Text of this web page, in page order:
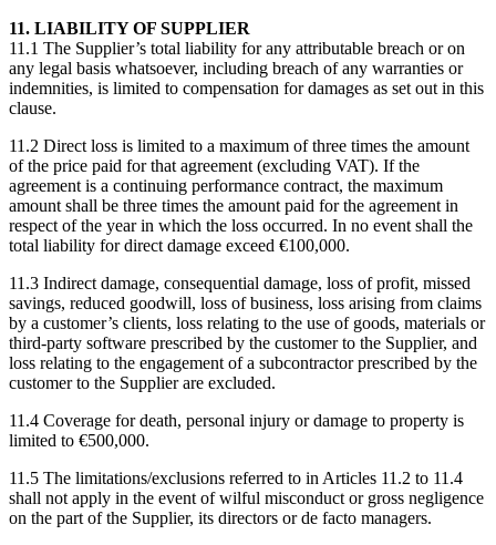
11. LIABILITY OF SUPPLIER
11.1 The Supplier’s total liability for any attributable breach or on
any legal basis whatsoever, including breach of any warranties or
indemnities, is limited to compensation for damages as set out in this
clause.
11.2 Direct loss is limited to a maximum of three times the amount
of the price paid for that agreement (excluding VAT). If the
agreement is a continuing performance contract, the maximum
amount shall be three times the amount paid for the agreement in
respect of the year in which the loss occurred. In no event shall the
total liability for direct damage exceed €100,000.
11.3 Indirect damage, consequential damage, loss of profit, missed
savings, reduced goodwill, loss of business, loss arising from claims
by a customer’s clients, loss relating to the use of goods, materials or
third-party software prescribed by the customer to the Supplier, and
loss relating to the engagement of a subcontractor prescribed by the
customer to the Supplier are excluded.
11.4 Coverage for death, personal injury or damage to property is
limited to €500,000.
11.5 The limitations/exclusions referred to in Articles 11.2 to 11.4
shall not apply in the event of wilful misconduct or gross negligence
on the part of the Supplier, its directors or de facto managers.